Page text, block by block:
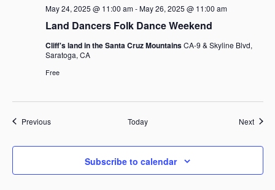
Land Dancers Folk Dance Weekend
May 24, 2025 @ 11:00 am-May 26, 2025 @ 11:00 am
Cliff's land in the Santa Cruz MountainsCA-9 & Skyline Blvd,
Saratoga, CA
Free
PreviousEvents Today Next
Subscribe to calendar